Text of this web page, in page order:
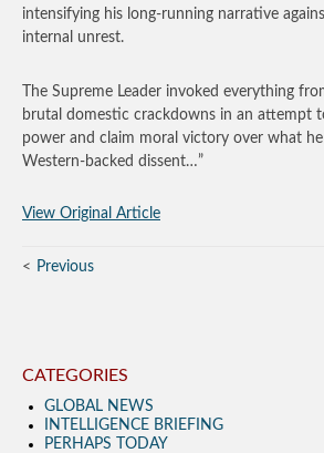
intensifying his long‑running narrative
internal unrest.
The Supreme Leader invoked everything
brutal domestic crackdowns in an attempt
power and claim moral victory over what he
Western-backed dissent…”
View Original Article
Previous
CATEGORIES
GLOBAL NEWS
INTELLIGENCE BRIEFING
PERHAPS TODAY